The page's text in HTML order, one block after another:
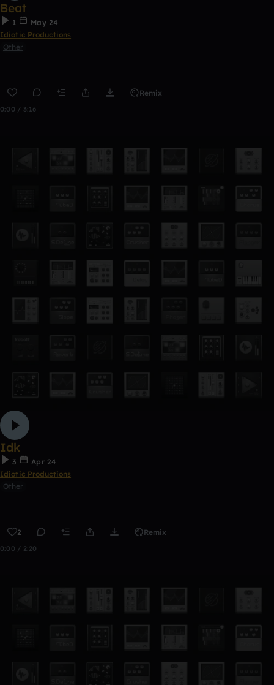
Beat
1
May 24
Idiotic Productions
Other
Remix
0:00 / 3:16
Idk
3
Apr 24
Idiotic Productions
Other
2 Remix
0:00 / 2:20